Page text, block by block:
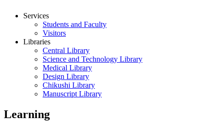
Services
Students and Faculty
Visitors
Libraries
Central Library
Science and Technology Library
Medical Library
Design Library
Chikushi Library
Manuscript Library
Learning